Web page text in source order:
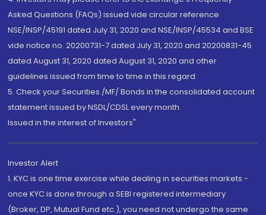
Asked Questions (FAQs) issued vide circular reference
NSE/INSP/45191 dated July 31, 2020 and NSE/INSP/45534 and BSE
vide notice no. 20200731-7 dated July 31, 2020 and 20200831-45
dated August 31, 2020 dated August 31, 2020 and other
guidelines issued from time to time in this regard
5. Check your Securities /MF/ Bonds in the consolidated account
statement issued by NSDL/CDSL every month.
Issued in the interest of Investors"
Investor Alert
1. KYC is one time exercise while dealing in securities markets -
once KYC is done through a SEBI registered intermediary
(Broker, DP, Mutual Fund etc.), you need not undergo the same